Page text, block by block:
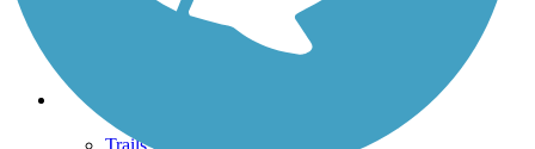
Terms and Conditions
Trails
Trails Near Me